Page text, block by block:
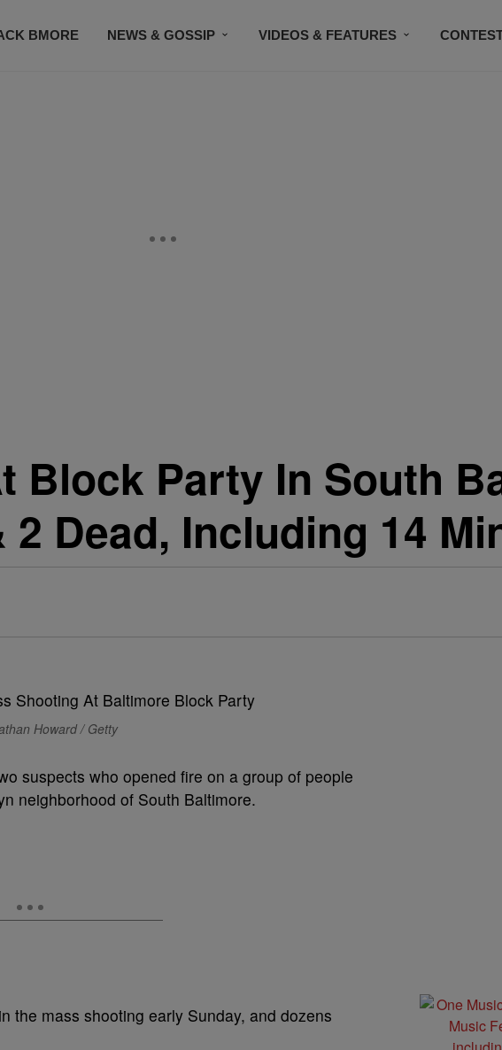
BMORE NEWS & GOSSIP VIDEOS & FEATURES
Block Party In South
2 Dead, Including 14
Howard / Getty
suspects who opened fire on a group of people
neighborhood of South Baltimore.
the mass shooting early Sunday, and dozens